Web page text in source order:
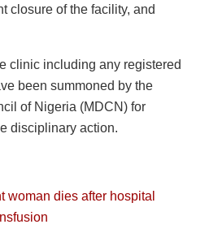
closure of the facility, and
clinic including any registered
been summoned by the
of Nigeria (MDCN) for
disciplinary action.
woman dies after hospital